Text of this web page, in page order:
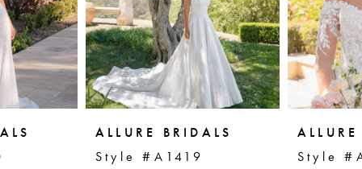
ALLURE BRIDALS
Style #A1419
Style